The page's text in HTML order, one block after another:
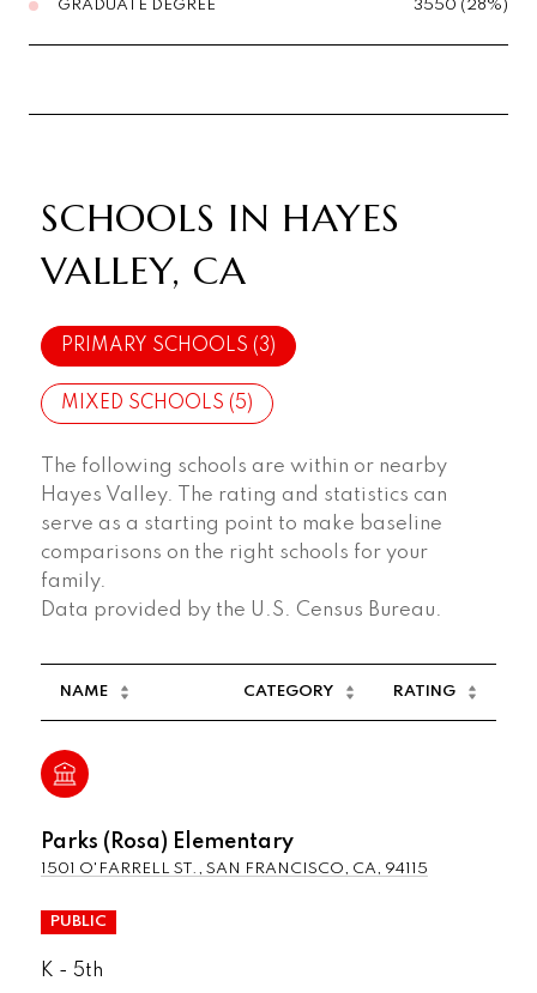
GRADUATE DEGREE 3550 (28%)
SCHOOLS IN HAYES
VALLEY, CA
PRIMARY SCHOOLS (3)
MIXED SCHOOLS (5)
The following schools are within or nearby
Hayes Valley. The rating and statistics can
serve as a starting point to make baseline
comparisons on the right schools for your
family.
NAME CATEGORY RATING
Parks (Rosa) Elementary
1501 O'FARRELL ST., SAN FRANCISCO, CA, 94115
PUBLIC
K - 5th